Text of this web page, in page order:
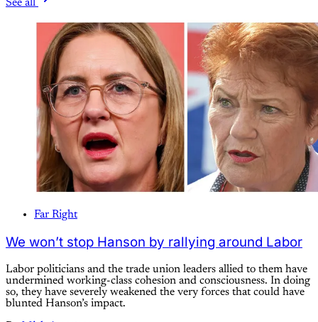
See all
Far Right
We won’t stop Hanson by rallying around Labor
Labor politicians and the trade union leaders allied to them have
undermined working-class cohesion and consciousness. In doing
so, they have severely weakened the very forces that could have
blunted Hanson’s impact.